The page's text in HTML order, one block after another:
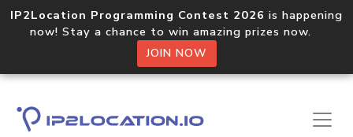
IP2Location Programming Contest 2026 is happening
now! Stay a chance to win amazing prizes now.
JOIN NOW